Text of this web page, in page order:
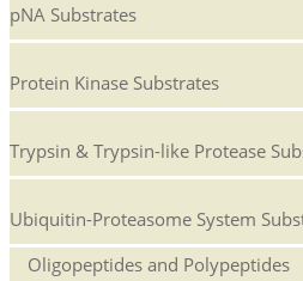
pNA Substrates
Protein Kinase Substrates
Trypsin & Trypsin-like Protease
Ubiquitin-Proteasome System
Oligopeptides and Polypeptides